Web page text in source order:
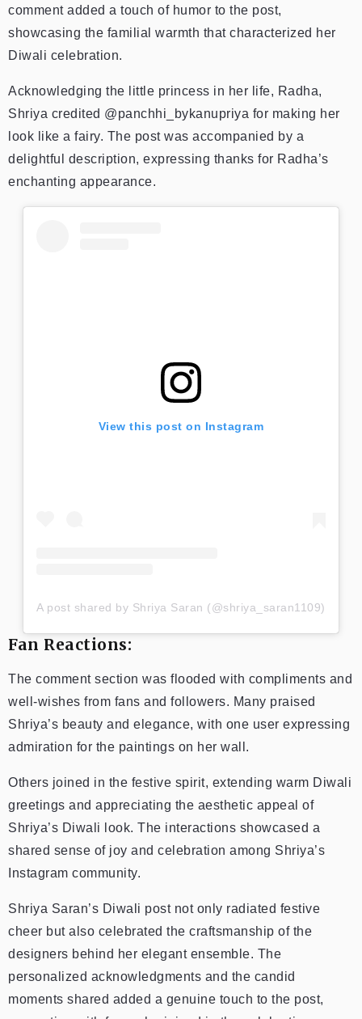
comment added a touch of humor to the post,
showcasing the familial warmth that characterized her
Diwali celebration.
Acknowledging the little princess in her life, Radha,
Shriya credited @panchhi_bykanupriya for making her
look like a fairy. The post was accompanied by a
delightful description, expressing thanks for Radha’s
enchanting appearance.
View this post on Instagram
A post shared by Shriya Saran (@shriya_saran1109)
Fan Reactions:
The comment section was flooded with compliments and
well-wishes from fans and followers. Many praised
Shriya’s beauty and elegance, with one user expressing
admiration for the paintings on her wall.
Others joined in the festive spirit, extending warm Diwali
greetings and appreciating the aesthetic appeal of
Shriya’s Diwali look. The interactions showcased a
shared sense of joy and celebration among Shriya’s
Instagram community.
Shriya Saran’s Diwali post not only radiated festive
cheer but also celebrated the craftsmanship of the
designers behind her elegant ensemble. The
personalized acknowledgments and the candid
moments shared added a genuine touch to the post,